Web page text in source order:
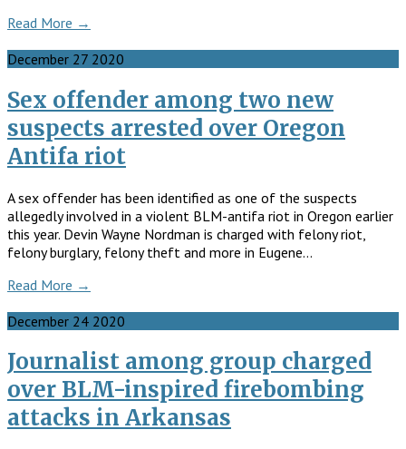
Read More →
December 27 2020
Sex offender among two new
suspects arrested over Oregon
Antifa riot
A sex offender has been identified as one of the suspects
allegedly involved in a violent BLM-antifa riot in Oregon earlier
this year. Devin Wayne Nordman is charged with felony riot,
felony burglary, felony theft and more in Eugene…
Read More →
December 24 2020
Journalist among group charged
over BLM-inspired firebombing
attacks in Arkansas